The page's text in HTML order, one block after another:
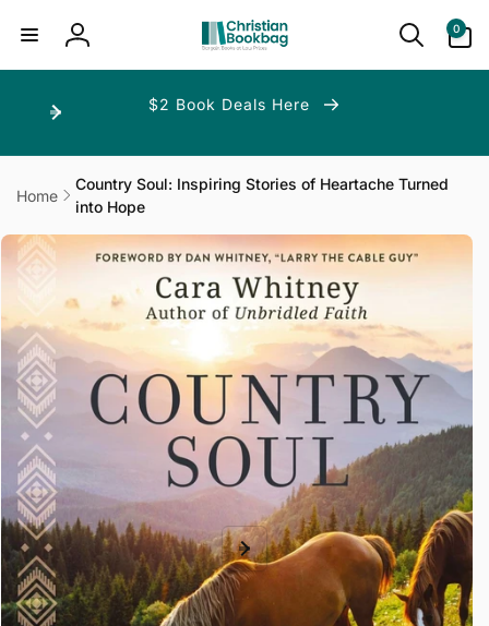
Log
in
0
items
$2 Book Deals Here
Home
Country Soul: Inspiring Stories of Heartache Turned
into Hope